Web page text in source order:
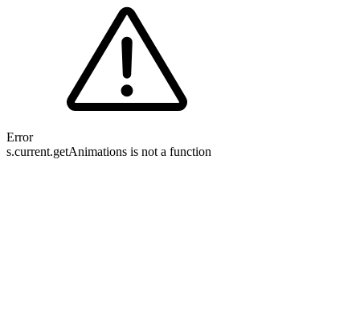
Error
s.current.getAnimations is not a function